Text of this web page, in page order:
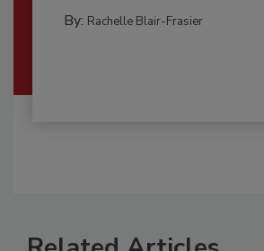
By: Rachelle Blair-Frasier